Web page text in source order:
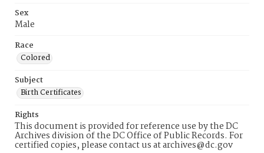
Sex
Male
Race
Colored
Subject
Birth Certificates
Rights
This document is provided for reference use by the DC
Archives division of the DC Office of Public Records. For
certified copies, please contact us at archives@dc.gov